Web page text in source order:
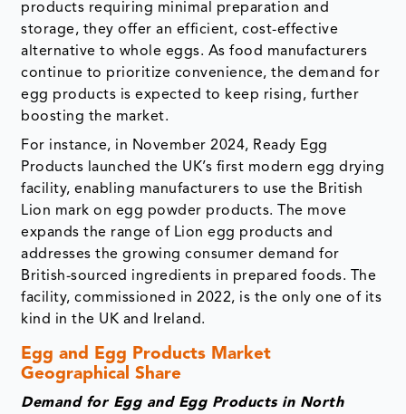
products requiring minimal preparation and
storage, they offer an efficient, cost-effective
alternative to whole eggs. As food manufacturers
continue to prioritize convenience, the demand for
egg products is expected to keep rising, further
boosting the market.
For instance, in November 2024, Ready Egg
Products launched the UK’s first modern egg drying
facility, enabling manufacturers to use the British
Lion mark on egg powder products. The move
expands the range of Lion egg products and
addresses the growing consumer demand for
British-sourced ingredients in prepared foods. The
facility, commissioned in 2022, is the only one of its
kind in the UK and Ireland.
Egg and Egg Products Market
Geographical Share
Demand for Egg and Egg Products in North